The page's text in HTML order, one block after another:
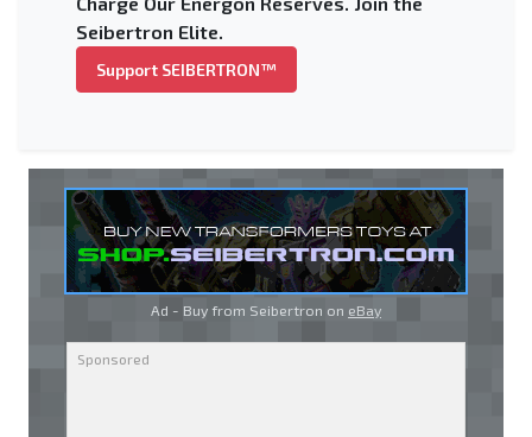
Seibertron Elite.
Support SEIBERTRON™
Ad - Buy from Seibertron on eBay